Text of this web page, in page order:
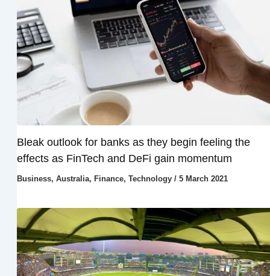
Bleak outlook for banks as they begin feeling the
effects as FinTech and DeFi gain momentum
Business, Australia, Finance, Technology/ 5 March 2021